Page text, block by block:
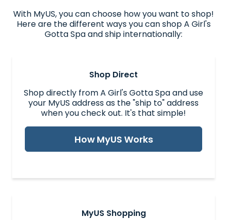
With MyUS, you can choose how you want to shop!
Here are the different ways you can shop A Girl's
Gotta Spa and ship internationally:
Shop Direct
Shop directly from A Girl's Gotta Spa and use
your MyUS address as the "ship to" address
when you check out. It's that simple!
How MyUS Works
MyUS Shopping